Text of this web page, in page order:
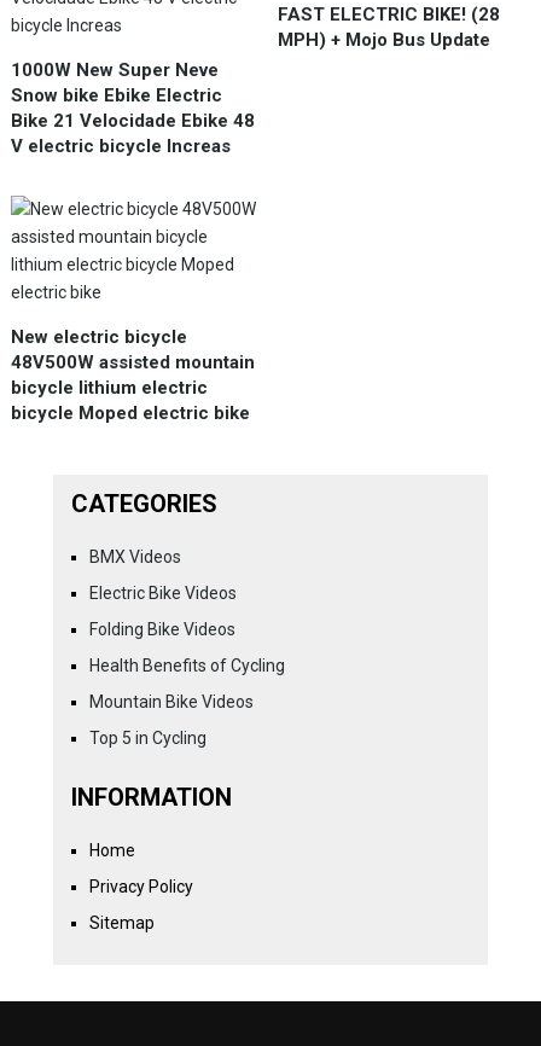
1000W New Super Neve
Snow bike Ebike Electric
Bike 21 Velocidade Ebike 48
V electric bicycle Increas
FAST ELECTRIC BIKE! (28
MPH) + Mojo Bus Update
New electric bicycle
48V500W assisted mountain
bicycle lithium electric
bicycle Moped electric bike
CATEGORIES
BMX Videos
Electric Bike Videos
Folding Bike Videos
Health Benefits of Cycling
Mountain Bike Videos
Top 5 in Cycling
INFORMATION
Home
Privacy Policy
Sitemap